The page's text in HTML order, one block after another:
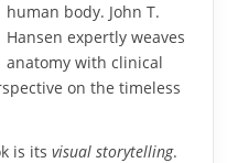
human body. John T.
Hansen expertly weaves
anatomy with clinical
on the timeless
is itsvisual storytelling.